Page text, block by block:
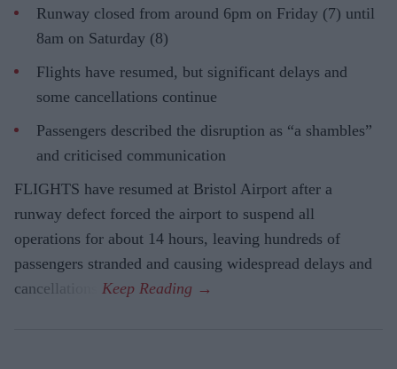
Runway closed from around 6pm on Friday (7) until
8am on Saturday (8)
Flights have resumed, but significant delays and
some cancellations continue
Passengers described the disruption as “a shambles”
and criticised communication
FLIGHTS have resumed at Bristol Airport after a
runway defect forced the airport to suspend all
operations for about 14 hours, leaving hundreds of
passengers stranded and causing widespread delays and
cancellations.